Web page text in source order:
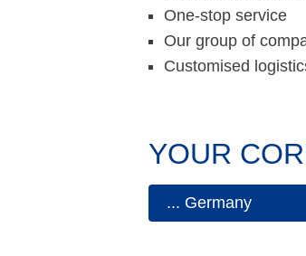
One-stop service
Our group of
Customised
YOUR
... Germany